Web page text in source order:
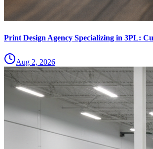
Print Design Agency Specializing in 3PL:
Aug 2, 2026